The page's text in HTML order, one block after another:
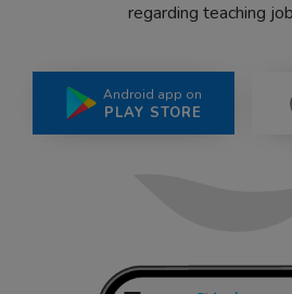
regarding teaching
Android app on
PLAY STORE